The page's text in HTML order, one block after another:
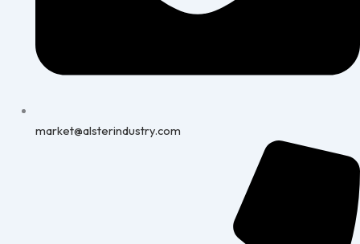
market@alsterindustry.com